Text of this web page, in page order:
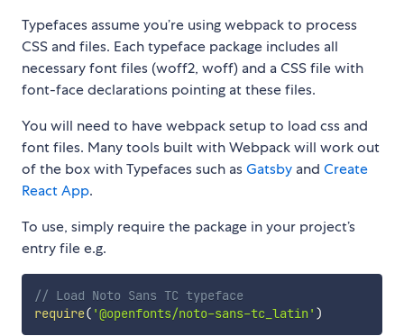
Typefaces assume you’re using webpack to process
CSS and files. Each typeface package includes all
necessary font files (woff2, woff) and a CSS file with
font-face declarations pointing at these files.
You will need to have webpack setup to load css and
font files. Many tools built with Webpack will work out
of the box with Typefaces such asGatsby and Create
React App.
To use, simply require the package in your project’s
entry file e.g.
// Load Noto Sans TC typeface
require( '@openfonts/noto-sans-tc_latin' )